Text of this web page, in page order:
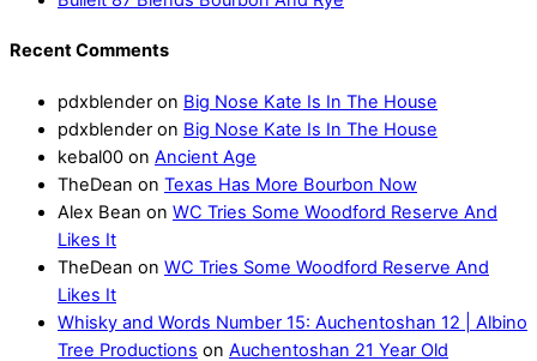
Recent Comments
pdxblender on Big Nose Kate Is In The House
pdxblender on Big Nose Kate Is In The House
kebal00 on Ancient Age
TheDean on Texas Has More Bourbon Now
Alex Bean on WC Tries Some Woodford Reserve And
Likes It
TheDean on WC Tries Some Woodford Reserve And
Likes It
Whisky and Words Number 15: Auchentoshan 12 | Albino
Tree Productions on Auchentoshan 21 Year Old